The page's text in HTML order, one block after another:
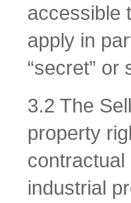
accessible
apply in
“secret” or
3.2 The
property
industrial